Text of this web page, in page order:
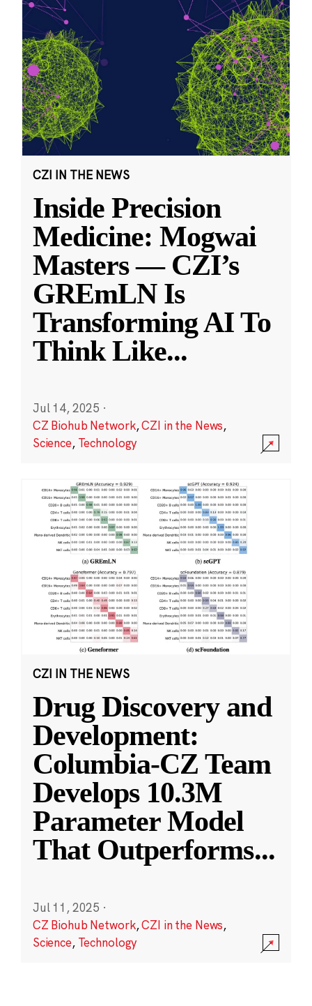
CZI IN THE NEWS
Inside Precision
Medicine: Mogwai
Masters — CZI’s
GREmLN Is
Transforming AI To
Think Like...
Jul 14, 2025 ·
CZ Biohub Network,CZI in the News,
Science, Technology
CZI IN THE NEWS
Drug Discovery and
Development:
Columbia-CZ Team
Develops 10.3M
Parameter Model
That Outperforms...
Jul 11, 2025 ·
CZ Biohub Network,CZI in the News,
Science, Technology